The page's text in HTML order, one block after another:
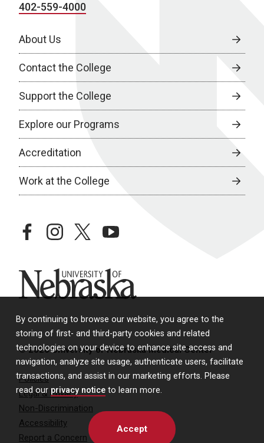
By continuing to browse our website, you agree to the
storing of first- and third-party cookies and related
technologies on your device to enhance site access and
navigation, analyze site usage, authenticate users, facilitate
transactions, and assist in our marketing efforts. Please
read our privacy notice to learn more.
Accept
402-559-4000
About Us
Contact the College
Support the College
Explore our Programs
Accreditation
Work at the College
facebookinstagramtwitteryoutube
University of Nebraska
© 2026 University of Nebraska Medical Center
Policies
Legal & Privacy
Non-Discrimination
Accessibility
Report a Concern